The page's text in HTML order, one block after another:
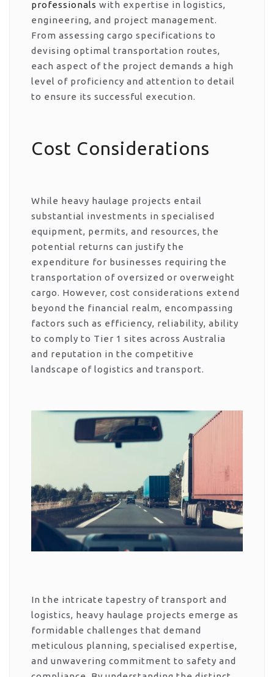
professionals with expertise in logistics,
engineering, and project management.
From assessing cargo specifications to
devising optimal transportation routes,
each aspect of the project demands a high
level of proficiency and attention to detail
to ensure its successful execution.
Cost Considerations
While heavy haulage projects entail
substantial investments in specialised
equipment, permits, and resources, the
potential returns can justify the
expenditure for businesses requiring the
transportation of oversized or overweight
cargo. However, cost considerations extend
beyond the financial realm, encompassing
factors such as efficiency, reliability, ability
to comply to Tier 1 sites across Australia
and reputation in the competitive
landscape of logistics and transport.
In the intricate tapestry of transport and
logistics, heavy haulage projects emerge as
formidable challenges that demand
meticulous planning, specialised expertise,
and unwavering commitment to safety and